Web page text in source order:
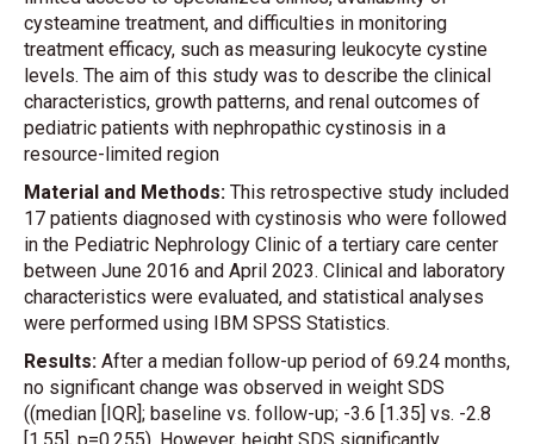
cysteamine treatment, and difficulties in monitoring
treatment efficacy, such as measuring leukocyte cystine
levels. The aim of this study was to describe the clinical
characteristics, growth patterns, and renal outcomes of
pediatric patients with nephropathic cystinosis in a
resource-limited region
Material and Methods: This retrospective study included
17 patients diagnosed with cystinosis who were followed
in the Pediatric Nephrology Clinic of a tertiary care center
between June 2016 and April 2023. Clinical and laboratory
characteristics were evaluated, and statistical analyses
were performed using IBM SPSS Statistics.
Results: After a median follow-up period of 69.24 months,
no significant change was observed in weight SDS
((median [IQR]; baseline vs. follow-up; -3.6 [1.35] vs. -2.8